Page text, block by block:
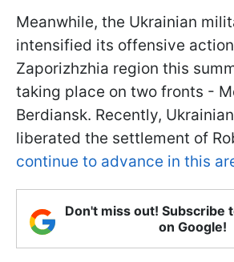
Meanwhile, the Ukrainian
intensified its offensive
Zaporizhzhia region this
taking place on two fronts -
Berdiansk. Recently,
liberated the settlement of
continue to advance in this
Don't miss out! Subscribe
on Google!